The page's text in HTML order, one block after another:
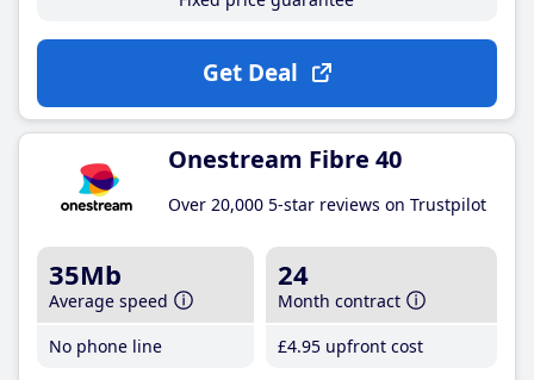
Get Deal
Onestream Fibre 40
Over 20,000 5-star reviews on Trustpilot
35Mb
Average speed
No phone line
24
Month contract
£4.95 upfront cost